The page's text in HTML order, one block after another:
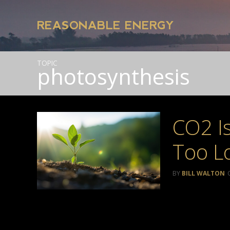
REASONABLE ENERGY
TOPIC
photosynthesis
CO2
Too
BILL WALTON